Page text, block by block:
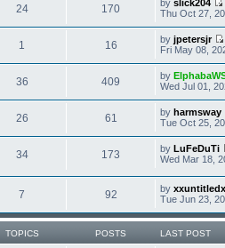
24 170 byslick204
Thu Oct 27,
1 16 byjpetersjr
Fri May 08,
36 409 by
Wed Jul 01,
26 61 byharmsway
Tue Oct 25,
34 173 byLuFeDuTi
Wed Mar 18,
7 92 by
Tue Jun 23,
TOPICS POSTS LAST POST